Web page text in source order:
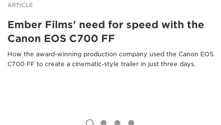
ARTICLE
Ember Films' need for speed with the
Canon EOS C700 FF
How the award-winning production company used the Canon EOS
C700 FF to create a cinematic-style trailer in just three days.